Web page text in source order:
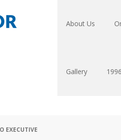
About Us
Gallery
EXECUTIVE